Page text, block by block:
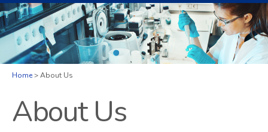
Home About Us
About Us